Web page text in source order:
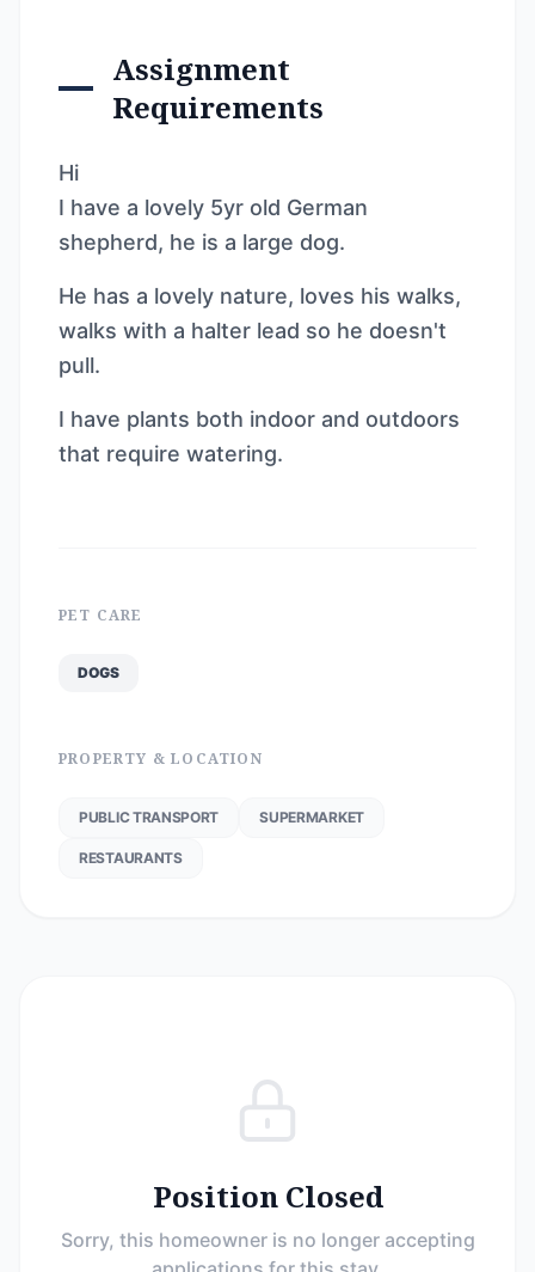
Assignment
Requirements
Hi
I have a lovely 5yr old German
shepherd, he is a large dog.
He has a lovely nature, loves his walks,
walks with a halter lead so he doesn't
pull.
I have plants both indoor and outdoors
that require watering.
PET CARE
DOGS
PROPERTY & LOCATION
PUBLIC TRANSPORT SUPERMARKET
RESTAURANTS
Position Closed
Sorry, this homeowner is no longer accepting